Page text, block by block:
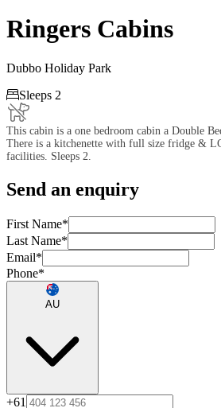
Ringers Cabins
Dubbo Holiday Park
Sleeps 2
This cabin is a one bedroom cabin a Double
There is a kitchenette with full size fridge &
facilities. Sleeps 2.
Send an enquiry
First Name*
Last Name*
Email*
Phone*
AU
+61